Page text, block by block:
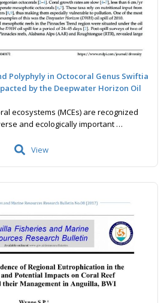
Polyphyly in Octocoral Genus Swiftia
by the Deepwater Horizon Oil
ecosystems (MCEs) are recognized
and ecologically important …
View